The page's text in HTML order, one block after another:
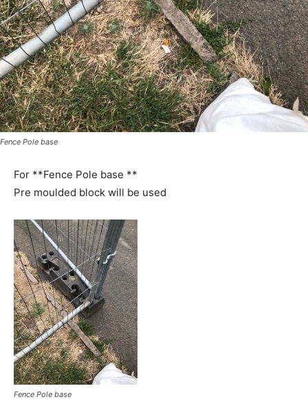
Fence Pole base
For **Fence Pole base **
Pre moulded block will be used
Fence Pole base